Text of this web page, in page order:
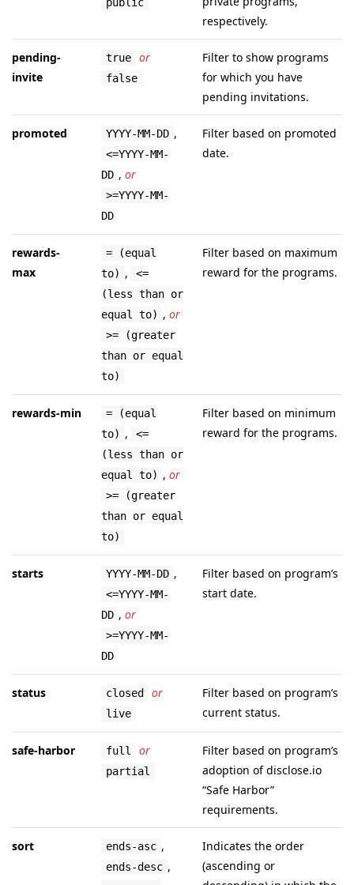
respectively.
pending-
invite
true or
false
Filter to show programs
for which you have
pending invitations.
promoted YYYY-MM-DD ,
<=YYYY-MM-
DD , or
>=YYYY-MM-
DD
Filter based on promoted
date.
rewards-
max
= (equal
to) ,
<=
(less than or
equal to) , or
>= (greater
than or equal
to)
Filter based on maximum
reward for the programs.
rewards-min
= (equal
to) ,
<=
(less than or
equal to) , or
>= (greater
than or equal
to)
Filter based on minimum
reward for the programs.
starts YYYY-MM-DD ,
<=YYYY-MM-
DD , or
>=YYYY-MM-
DD
Filter based on program’s
start date.
status closed or
live
Filter based on program’s
current status.
safe-harbor full or
partial
Filter based on program’s
adoption of disclose.io
“Safe Harbor”
requirements.
sort ends-asc ,
ends-desc ,
Indicates the order
(ascending or